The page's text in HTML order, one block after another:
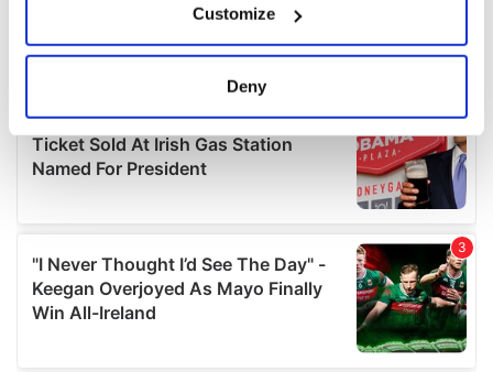
Collect information about your geographical
location which can be accurate to within several
Find out more about how your personal data is processed
details section.
We use cookies to personalise content and ads, to
provide social media features and to analyse our traffic.
We also share information about your use of our site with
our social media, advertising and analytics partners who
may combine it with other information that you’ve
Customize
Deny